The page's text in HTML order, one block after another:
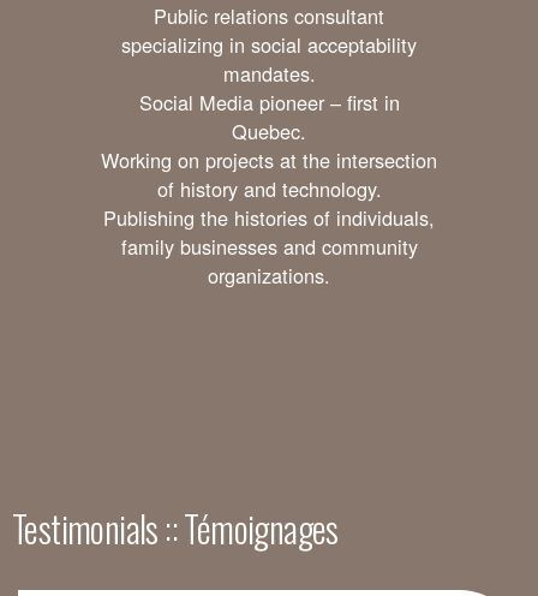
Public relations consultant
specializing in social acceptability
mandates.
Social Media pioneer – first in
Quebec.
Working on projects at the intersection
of history and technology.
Publishing the histories of individuals,
family businesses and community
organizations.
Testimonials :: Témoignages